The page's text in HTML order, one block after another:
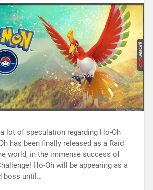
lot of speculation regarding Ho-Oh
has been finally released as a Raid
world, in the immense success of
Ho-Oh will be appearing as a
boss until…